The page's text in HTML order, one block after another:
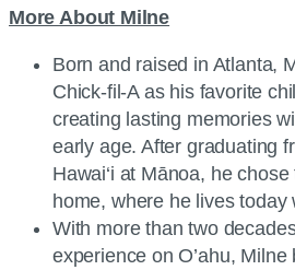
More About Milne
Born and raised in Atlanta,
Chick-fil-A as his favorite
creating lasting memories
early age. After graduating
Hawai‘i at Mānoa, he
home, where he lives today
With more than two
experience on O’ahu,